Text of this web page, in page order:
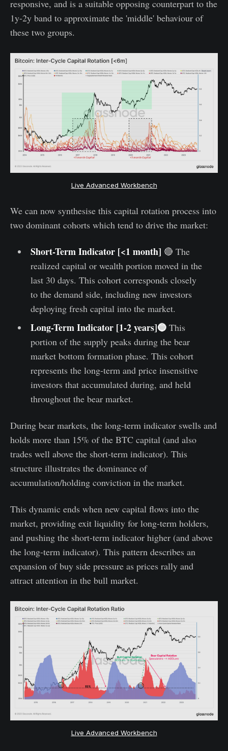
responsive, and is a suitable opposing counterpart to the
1y-2y band to approximate the 'middle' behaviour of
these two groups.
Live Advanced Workbench
We can now synthesise this capital rotation process into
two dominant cohorts which tend to drive the market:
Short-Term Indicator [<1 month] 🔴 The
realized capital or wealth portion moved in the
last 30 days. This cohort corresponds closely
to the demand side, including new investors
deploying fresh capital into the market.
Long-Term Indicator [1-2 years]🔵This
portion of the supply peaks during the bear
market bottom formation phase. This cohort
represents the long-term and price insensitive
investors that accumulated during, and held
throughout the bear market.
During bear markets, the long-term indicator swells and
holds more than 15% of the BTC capital (and also
trades well above the short-term indicator). This
structure illustrates the dominance of
accumulation/holding conviction in the market.
This dynamic ends when new capital flows into the
market, providing exit liquidity for long-term holders,
and pushing the short-term indicator higher (and above
the long-term indicator). This pattern describes an
expansion of buy side pressure as prices rally and
attract attention in the bull market.
Live Advanced Workbench